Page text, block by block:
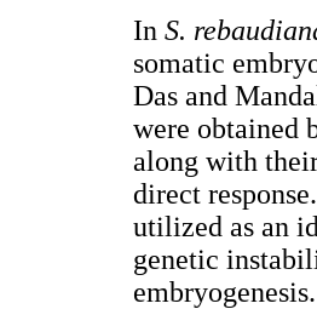
In S.
somatic
Das and
were obtained
along with
direct
utilized as an
genetic
embryogenesis.